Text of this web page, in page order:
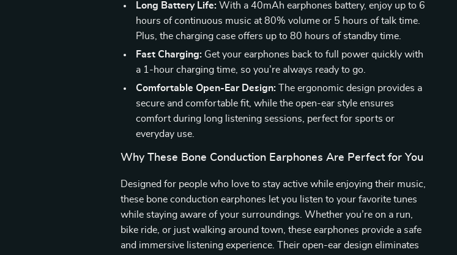
Long Battery Life: With a 40mAh earphones battery, enjoy up to 6
hours of continuous music at 80% volume or 5 hours of talk time.
Plus, the charging case offers up to 80 hours of standby time.
Fast Charging: Get your earphones back to full power quickly with
a 1-hour charging time, so you’re always ready to go.
Comfortable Open-Ear Design: The ergonomic design provides a
secure and comfortable fit, while the open-ear style ensures
comfort during long listening sessions, perfect for sports or
everyday use.
Why These Bone Conduction Earphones Are Perfect for You
Designed for people who love to stay active while enjoying their music,
these bone conduction earphones let you listen to your favorite tunes
while staying aware of your surroundings. Whether you’re on a run,
bike ride, or just walking around town, these earphones provide a safe
and immersive listening experience. Their open-ear design eliminates